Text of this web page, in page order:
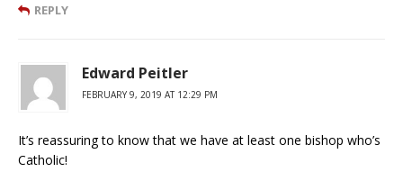
REPLY
Edward Peitler
FEBRUARY 9, 2019 AT 12:29 PM
It’s reassuring to know that we have at least one bishop who’s
Catholic!